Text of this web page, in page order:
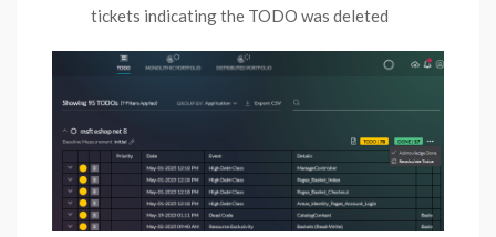
tickets indicating the TODO was deleted